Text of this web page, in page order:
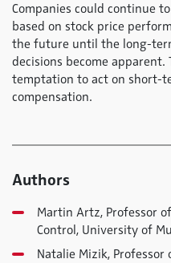
Companies could continue
based on stock price
the future until the long-
decisions become
temptation to act on short-
compensation.
Authors
Martin Artz, Professor
Control, University of
Natalie Mizik, Professor